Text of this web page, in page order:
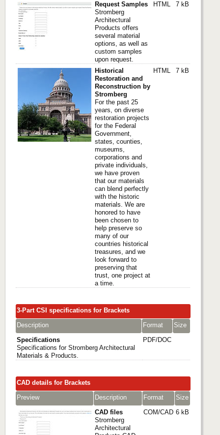
Request Samples
Stromberg
Architectural
Products offers
several material
options, as well as
custom samples
upon request.
HTML 7 kB
Historical
Restoration and
Reconstruction by
Stromberg
For the past 25
years, on diverse
restoration projects
for the Federal
Government,
states, counties,
museums,
corporations and
private individuals,
we have proven
that our materials
can blend perfectly
with the historic
materials. We are
honored to have
been chosen to
help preserve so
many of our
countries historical
treasures, and we
look forward to
preserving that
trust, one project at
a time.
HTML 7 kB
3-Part CSI specifications for Brackets
Description
Format
Size
Specifications
Specifications for Stromberg Architectural
Materials & Products.
PDF/DOC
CAD details for Brackets
Preview
Description Format
Size
CAD files
Stromberg
Architectural
COM/CAD 6 kB